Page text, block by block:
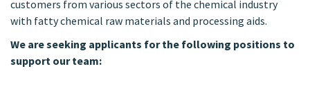
customers from various sectors of the chemical industry
with fatty chemical raw materials and processing aids.
We are seeking applicants for the following positions to
support our team: